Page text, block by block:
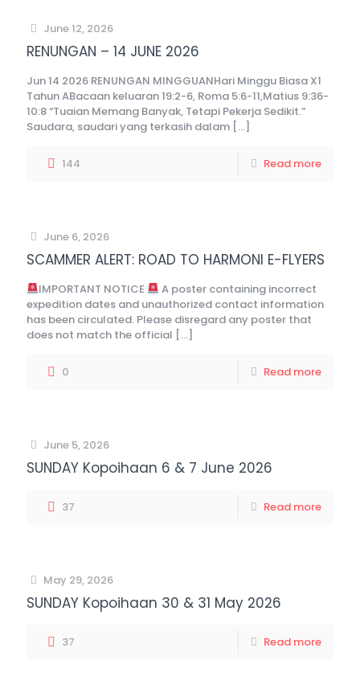
June 12, 2026
RENUNGAN – 14 JUNE 2026
Jun 14 2026 RENUNGAN MINGGUANHari Minggu Biasa X1
Tahun ABacaan keluaran 19:2-6, Roma 5:6-11,Matius 9:36-
10:8 “Tuaian Memang Banyak, Tetapi Pekerja Sedikit.”
Saudara, saudari yang terkasih dalam […]
144 Read more
June 6, 2026
SCAMMER ALERT: ROAD TO HARMONI E-FLYERS
IMPORTANT NOTICE
A poster containing incorrect
expedition dates and unauthorized contact information
has been circulated. Please disregard any poster that
does not match the official […]
0 Read more
June 5, 2026
SUNDAY Kopoihaan 6 & 7 June 2026
37 Read more
May 29, 2026
SUNDAY Kopoihaan 30 & 31 May 2026
37 Read more